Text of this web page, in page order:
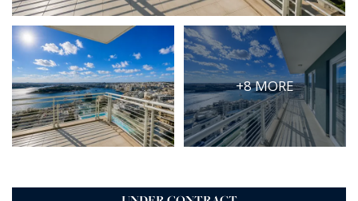
More search options
+8 MORE